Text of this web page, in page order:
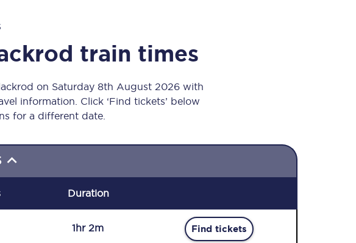
train times
on Saturday 8th August 2026 with
information. Click ‘Find tickets’ below
for a different date.
Duration
1hr 2m Find tickets